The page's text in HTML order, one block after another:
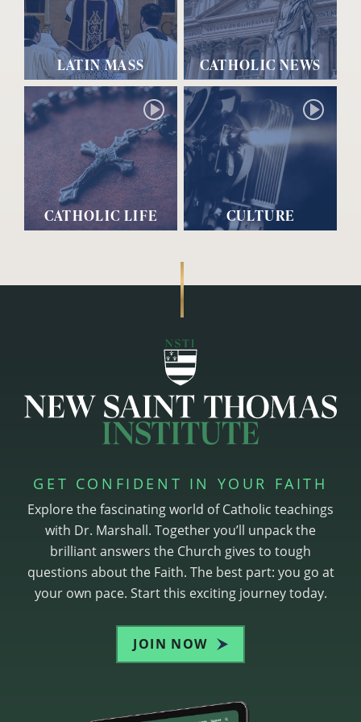
LATIN MASS CATHOLIC NEWS
CATHOLIC LIFE CULTURE
GET CONFIDENT IN YOUR FAITH
Explore the fascinating world of Catholic teachings
with Dr. Marshall. Together you’ll unpack the
brilliant answers the Church gives to tough
questions about the Faith. The best part: you go at
your own pace. Start this exciting journey today.
JOIN NOW